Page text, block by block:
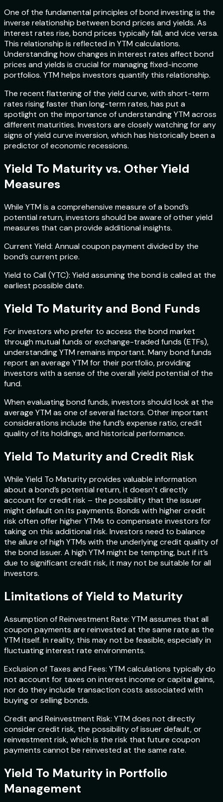
One of the fundamental principles of bond investing is the
inverse relationship between bond prices and yields. As
interest rates rise, bond prices typically fall, and vice versa.
This relationship is reflected in YTM calculations.
Understanding how changes in interest rates affect bond
prices and yields is crucial for managing fixed-income
portfolios. YTM helps investors quantify this relationship.
The recent flattening of the yield curve, with short-term
rates rising faster than long-term rates, has put a
spotlight on the importance of understanding YTM across
different maturities. Investors are closely watching for any
signs of yield curve inversion, which has historically been a
predictor of economic recessions.
Yield To Maturity vs. Other Yield
Measures
While YTM is a comprehensive measure of a bond’s
potential return, investors should be aware of other yield
measures that can provide additional insights.
Current Yield: Annual coupon payment divided by the
bond’s current price.
Yield to Call (YTC): Yield assuming the bond is called at the
earliest possible date.
Yield To Maturity and Bond Funds
For investors who prefer to access the bond market
through mutual funds or exchange-traded funds (ETFs),
understanding YTM remains important. Many bond funds
report an average YTM for their portfolio, providing
investors with a sense of the overall yield potential of the
fund.
When evaluating bond funds, investors should look at the
average YTM as one of several factors. Other important
considerations include the fund’s expense ratio, credit
quality of its holdings, and historical performance.
Yield To Maturity and Credit Risk
While Yield To Maturity provides valuable information
about a bond’s potential return, it doesn’t directly
account for credit risk – the possibility that the issuer
might default on its payments. Bonds with higher credit
risk often offer higher YTMs to compensate investors for
taking on this additional risk. Investors need to balance
the allure of high YTMs with the underlying credit quality of
the bond issuer. A high YTM might be tempting, but if it’s
due to significant credit risk, it may not be suitable for all
investors.
Limitations of Yield to Maturity
Assumption of Reinvestment Rate: YTM assumes that all
coupon payments are reinvested at the same rate as the
YTM itself. In reality, this may not be feasible, especially in
fluctuating interest rate environments.
Exclusion of Taxes and Fees: YTM calculations typically do
not account for taxes on interest income or capital gains,
nor do they include transaction costs associated with
buying or selling bonds.
Credit and Reinvestment Risk: YTM does not directly
consider credit risk, the possibility of issuer default, or
reinvestment risk, which is the risk that future coupon
payments cannot be reinvested at the same rate.
Yield To Maturity in Portfolio
Management